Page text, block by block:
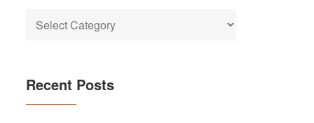
Categories
Recent Posts